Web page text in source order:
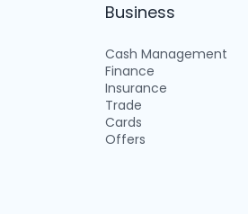
Business
Cash Management
Finance
Insurance
Trade
Cards
Offers